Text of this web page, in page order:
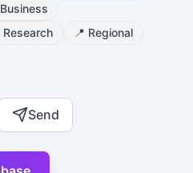
Research 📍 Regional
Send